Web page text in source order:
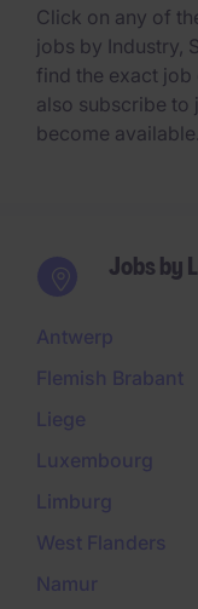
Click on any of
jobs by Industry,
find the exact
also subscribe to
become available.
Jobs by
Antwerp
Flemish Brabant
Liege
Luxembourg
Limburg
West Flanders
Namur